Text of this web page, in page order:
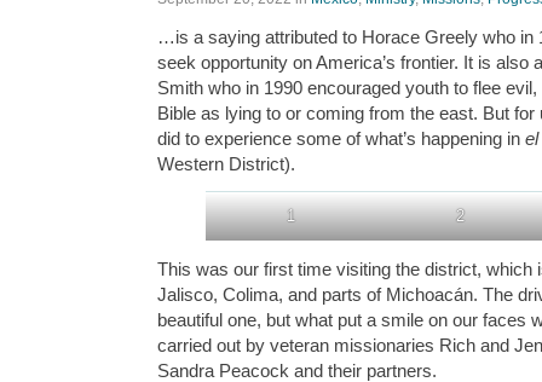
…is a saying attributed to Horace Greely who in
seek opportunity on America’s frontier. It is also
Smith who in 1990 encouraged youth to flee
Bible as lying to or coming from the east. But for
did to experience some of what’s happening in
Western District).
1 2
This was our first time visiting the district, which
Jalisco, Colima, and parts of Michoacán. The
beautiful one, but what put a smile on our faces
carried out by veteran missionaries Rich and
Sandra Peacock and their partners.